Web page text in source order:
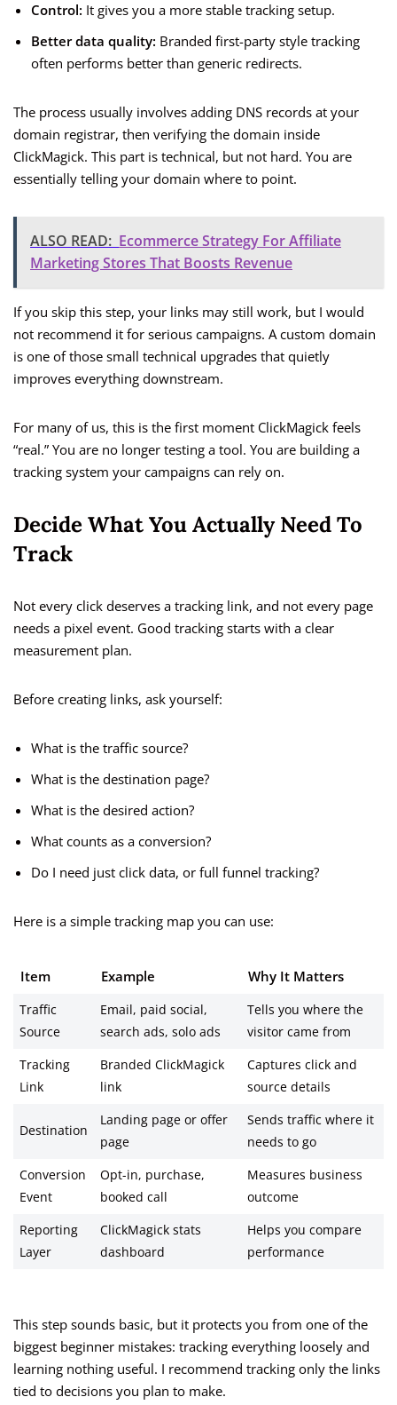
Control: It gives you a more stable tracking setup.
Better data quality: Branded first-party style tracking
often performs better than generic redirects.
The process usually involves adding DNS records at your
domain registrar, then verifying the domain inside
ClickMagick. This part is technical, but not hard. You are
essentially telling your domain where to point.
ALSO READ: Ecommerce Strategy For Affiliate
Marketing Stores That Boosts Revenue
If you skip this step, your links may still work, but I would
not recommend it for serious campaigns. A custom domain
is one of those small technical upgrades that quietly
improves everything downstream.
For many of us, this is the first moment ClickMagick feels
“real.” You are no longer testing a tool. You are building a
tracking system your campaigns can rely on.
Decide What You Actually Need To
Track
Not every click deserves a tracking link, and not every page
needs a pixel event. Good tracking starts with a clear
measurement plan.
Before creating links, ask yourself:
What is the traffic source?
What is the destination page?
What is the desired action?
What counts as a conversion?
Do I need just click data, or full funnel tracking?
Here is a simple tracking map you can use:
Item Example Why It Matters
Traffic
Source
Email, paid social,
search ads, solo ads
Tells you where the
visitor came from
Tracking
Link
Branded ClickMagick
link
Captures click and
source details
Destination
Landing page or offer
page
Sends traffic where it
needs to go
Conversion
Event
Opt-in, purchase,
booked call
Measures business
outcome
Reporting
Layer
ClickMagick stats
dashboard
Helps you compare
performance
This step sounds basic, but it protects you from one of the
biggest beginner mistakes: tracking everything loosely and
learning nothing useful. I recommend tracking only the links
tied to decisions you plan to make.